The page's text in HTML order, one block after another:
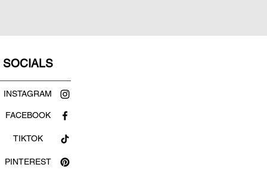
SOCIALS
INSTAGRAM
FACEBOOK
TIKTOK
PINTEREST